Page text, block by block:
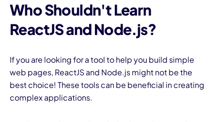
Who Shouldn't Learn
ReactJS and Node.js?
If you are looking for a tool to help you build simple
web pages, ReactJS and Node.js might not be the
best choice! These tools can be beneficial in creating
complex applications.